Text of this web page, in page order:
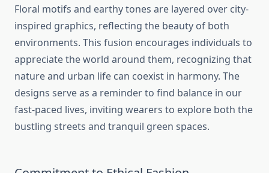
Floral motifs and earthy tones are layered over city-
inspired graphics, reflecting the beauty of both
environments. This fusion encourages individuals to
appreciate the world around them, recognizing that
nature and urban life can coexist in harmony. The
designs serve as a reminder to find balance in our
fast-paced lives, inviting wearers to explore both the
bustling streets and tranquil green spaces.